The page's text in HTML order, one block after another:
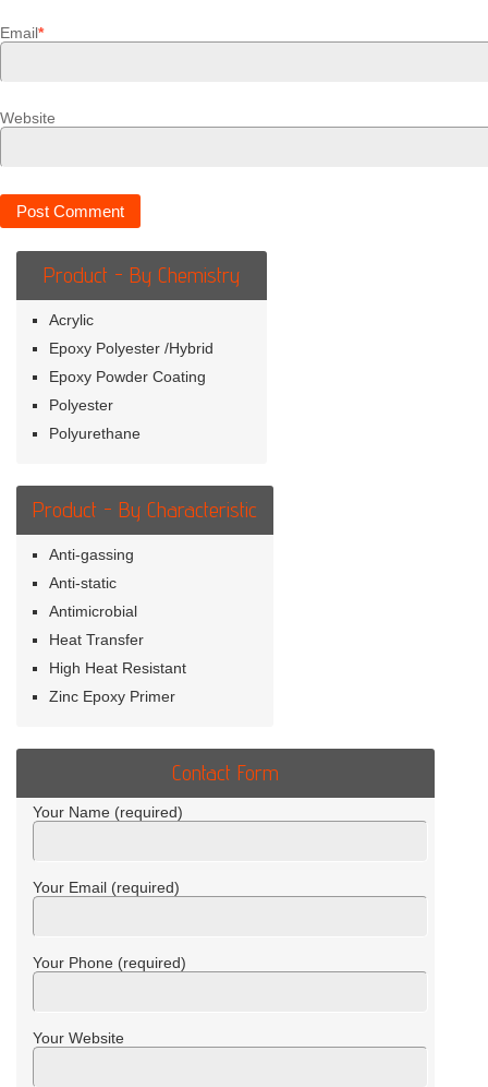
Email*
Website
Product - By Chemistry
Acrylic
Epoxy Polyester /Hybrid
Epoxy Powder Coating
Polyester
Polyurethane
Product - By Characteristic
Anti-gassing
Anti-static
Antimicrobial
Heat Transfer
High Heat Resistant
Zinc Epoxy Primer
Contact Form
Your Name (required)
Your Email (required)
Your Phone (required)
Your Website